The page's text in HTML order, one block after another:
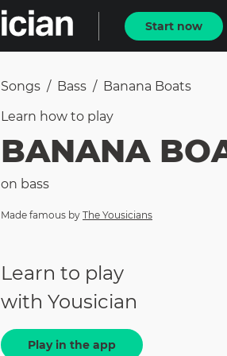
Start now
Songs / Bass / Banana Boats
Learn how to play
BANANA
on bass
Made famous by The Yousicians
Learn to play
with Yousician
Play in the app